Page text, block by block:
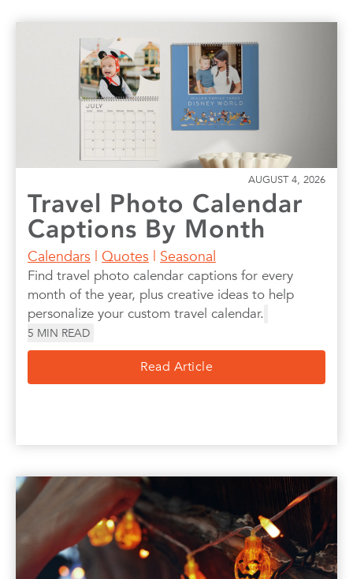
AUGUST 4, 2026
Travel Photo Calendar
Captions By Month
Calendars | Quotes | Seasonal
Find travel photo calendar captions for every
month of the year, plus creative ideas to help
personalize your custom travel calendar.
5 MIN READ
Read Article